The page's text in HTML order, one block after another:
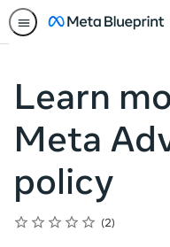
Learn
Meta
policy
Rating
1 star
2 stars
3 stars
4 stars
5 stars
Average rating: 5.0
2
2 reviews